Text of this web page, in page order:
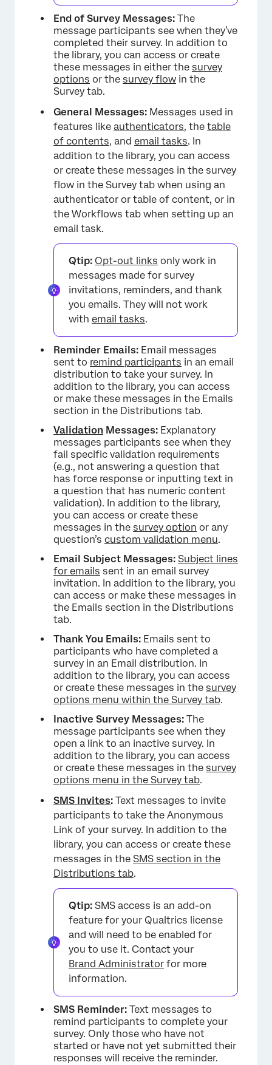
End of Survey Messages: The
message participants see when they’ve
completed their survey. In addition to
the library, you can access or create
these messages in either the survey
options or the survey flow in the
Survey tab.
General Messages: Messages used in
features like authenticators, the table
of contents, and email tasks. In
addition to the library, you can access
or create these messages in the survey
flow in the Survey tab when using an
authenticator or table of content, or in
the Workflows tab when setting up an
email task.
Qtip: Opt-out links only work in
messages made for survey
invitations, reminders, and thank
you emails. They will not work
with email tasks.
Reminder Emails: Email messages
sent to remind participants in an email
distribution to take your survey. In
addition to the library, you can access
or make these messages in the Emails
section in the Distributions tab.
Validation Messages: Explanatory
messages participants see when they
fail specific validation requirements
(e.g., not answering a question that
has force response or inputting text in
a question that has numeric content
validation). In addition to the library,
you can access or create these
messages in the survey option or any
question’s custom validation menu.
Email Subject Messages: Subject lines
for emails sent in an email survey
invitation. In addition to the library, you
can access or make these messages in
the Emails section in the Distributions
tab.
Thank You Emails: Emails sent to
participants who have completed a
survey in an Email distribution. In
addition to the library, you can access
or create these messages in the survey
options menu within the Survey tab.
Inactive Survey Messages: The
message participants see when they
open a link to an inactive survey. In
addition to the library, you can access
or create these messages in the survey
options menu in the Survey tab.
SMS Invites: Text messages to invite
participants to take the Anonymous
Link of your survey. In addition to the
library, you can access or create these
messages in the SMS section in the
Distributions tab.
Qtip: SMS access is an add-on
feature for your Qualtrics license
and will need to be enabled for
you to use it. Contact your
Brand Administrator for more
information.
SMS Reminder: Text messages to
remind participants to complete your
survey. Only those who have not
started or have not yet submitted their
responses will receive the reminder.